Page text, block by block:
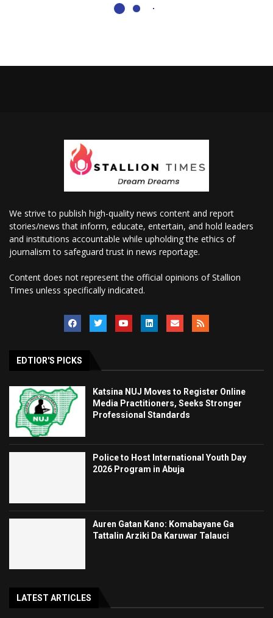
We strive to publish high-quality news content and report
stories/news that inform, educate, entertain, and hold leaders
and institutions accountable while upholding the ethics of
journalism to safeguard trust in news reportage.
Content does not represent the official opinions of Stallion
Times unless specifically indicated.
EDTIOR'S PICKS
Katsina NUJ Moves to Register Online
Media Practitioners, Seeks Stronger
Professional Standards
Police to Host International Youth Day
2026 Program in Abuja
Auren Gatan Kano: Komabayane Ga
Tattalin Arziki Da Karuwar Talauci
LATEST ARTICLES